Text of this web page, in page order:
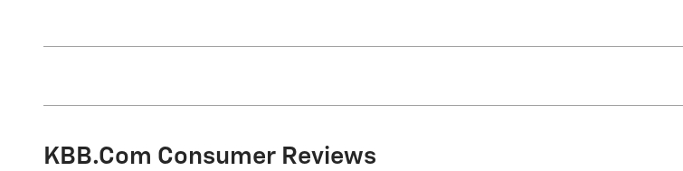
KBB.com Consumer Reviews